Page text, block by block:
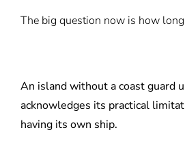
The big question now is how
An island without a coast guard
acknowledges its practical
having its own ship.